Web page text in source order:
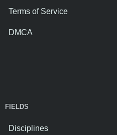
Terms of Service
DMCA
FIELDS
Disciplines